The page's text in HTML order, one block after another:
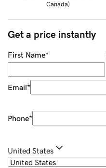
Canada)
Get a price instantly
First Name*
Email*
Phone*
United States